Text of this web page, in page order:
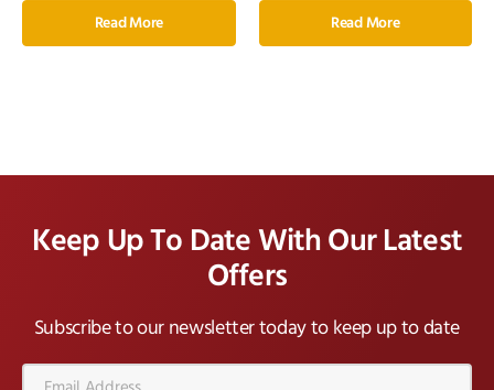
Read More Read More
Keep Up To Date With Our Latest
Offers
Subscribe to our newsletter today to keep up to date